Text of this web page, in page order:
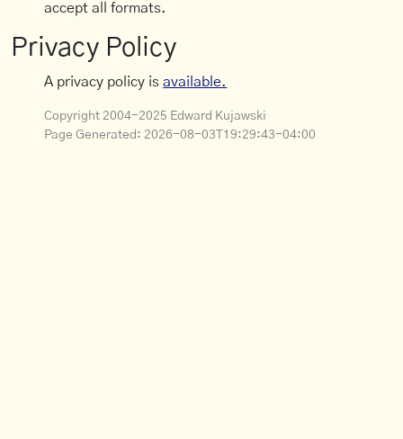
accept all formats.
Privacy Policy
A privacy policy isavailable.
Copyright 2004-2025 Edward Kujawski
Page Generated: 2026-08-03T19:29:43-04:00